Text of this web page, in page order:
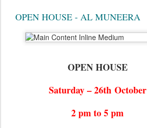
OPEN HOUSE - AL MUNEERA
OPEN HOUSE
Saturday – 26th October
2 pm to 5 pm